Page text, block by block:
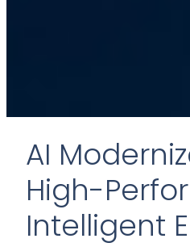
AI
High-
Intelligent